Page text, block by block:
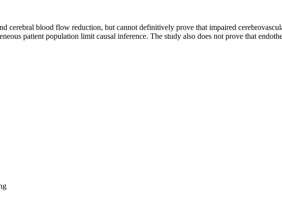
cerebral blood flow reduction, but cannot definitively prove that impaired
patient population limit causal inference. The study also does not prove that